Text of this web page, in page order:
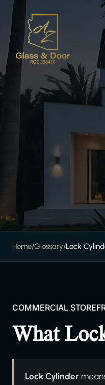
Home/Glossary/Lock
COMMERCIAL
What
Lock Cylinder